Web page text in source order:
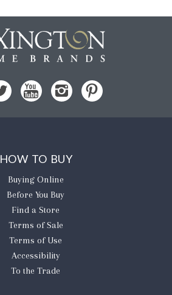
HOW TO BUY
Buying Online
Before You Buy
Find a Store
Terms of Sale
Terms of Use
Accessibility
To the Trade